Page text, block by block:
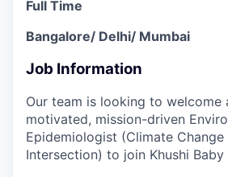
Full Time
Bangalore/ Delhi/ Mumbai
Job Information
Our team is looking to welcome
motivated, mission-driven
Epidemiologist (Climate Change
Intersection) to join Khushi Baby